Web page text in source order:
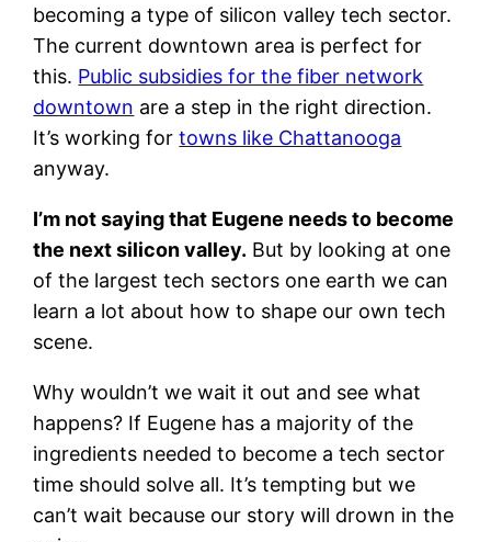
becoming a type of silicon valley tech sector.
The current downtown area is perfect for
this. Public subsidies for the fiber network
downtown are a step in the right direction.
It’s working fortowns like Chattanooga
anyway.
I’m not saying that Eugene needs to become
the next silicon valley. But by looking at one
of the largest tech sectors one earth we can
learn a lot about how to shape our own tech
scene.
Why wouldn’t we wait it out and see what
happens? If Eugene has a majority of the
ingredients needed to become a tech sector
time should solve all. It’s tempting but we
can’t wait because our story will drown in the